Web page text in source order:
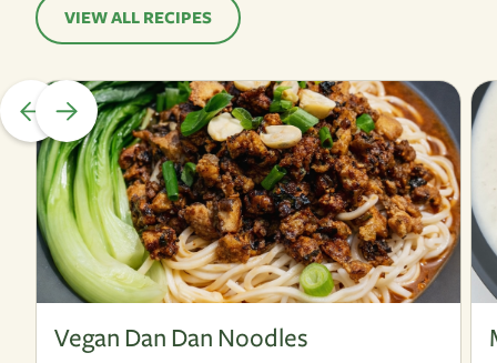
VIEW ALL RECIPES
Vegan Dan Dan Noodles